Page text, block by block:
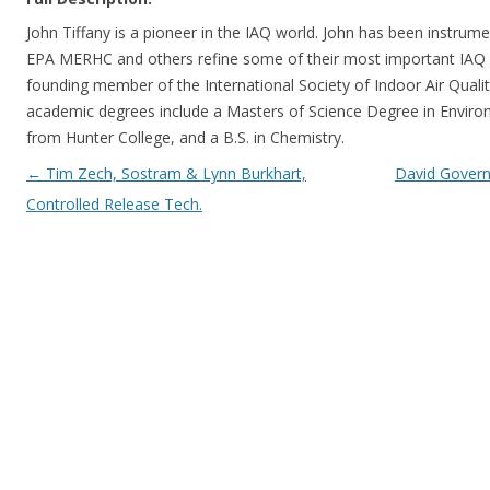
John Tiffany is a pioneer in the IAQ world. John has been
EPA MERHC and others refine some of their most important
founding member of the International Society of Indoor Air
academic degrees include a Masters of Science Degree in
from Hunter College, and a B.S. in Chemistry.
Post navigation
← Tim Zech, Sostram & Lynn Burkhart,
Controlled Release Tech.
David